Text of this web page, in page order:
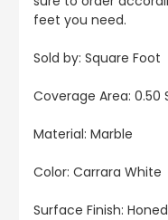
feet you need.
Sold by: Square Foot
Coverage Area: 0.50
Material: Marble
Color: Carrara White
Surface Finish: